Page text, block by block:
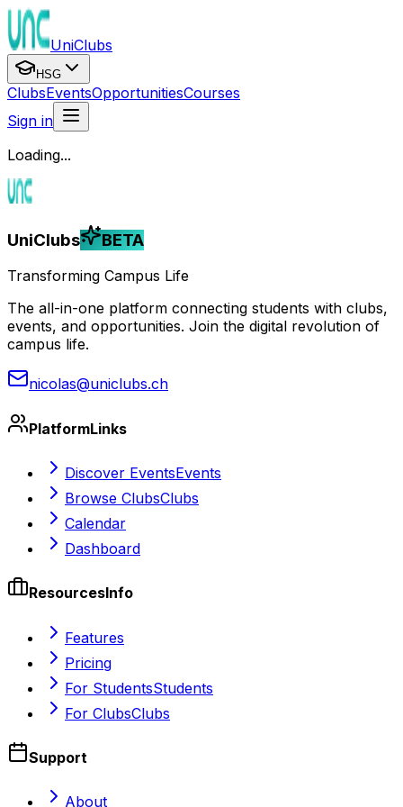
UniClubs
HSG
ClubsEventsOpportunitiesCourses
Sign in
Loading...
UniClubs BETA
Transforming Campus Life
The all-in-one platform connecting students with clubs,
events, and opportunities. Join the digital revolution of
campus life.
nicolas@uniclubs.ch
PlatformLinks
Discover EventsEvents
Browse ClubsClubs
Calendar
Dashboard
ResourcesInfo
Features
Pricing
For StudentsStudents
For ClubsClubs
Support
About